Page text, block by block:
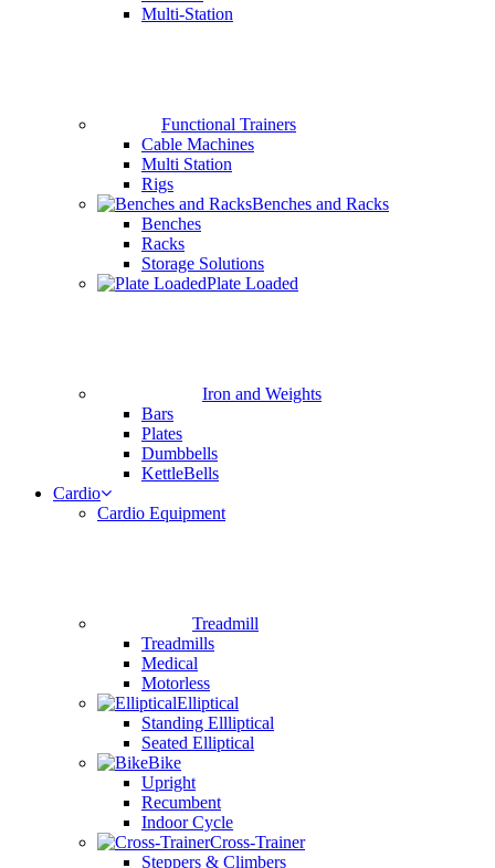
Multi-Station
Functional Trainers
Cable Machines
Multi Station
Rigs
Benches and Racks
Benches
Racks
Storage Solutions
Plate Loaded
Iron and Weights
Bars
Plates
Dumbbells
KettleBells
Cardio
Cardio Equipment
Treadmill
Treadmills
Medical
Motorless
Elliptical
Standing Ellliptical
Seated Elliptical
Bike
Upright
Recumbent
Indoor Cycle
Cross-Trainer
Steppers & Climbers